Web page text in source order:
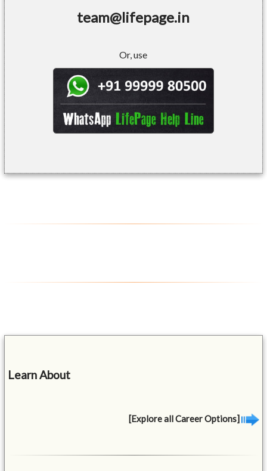
team@lifepage.in
Or, use
Learn About
[Explore all Career Options]